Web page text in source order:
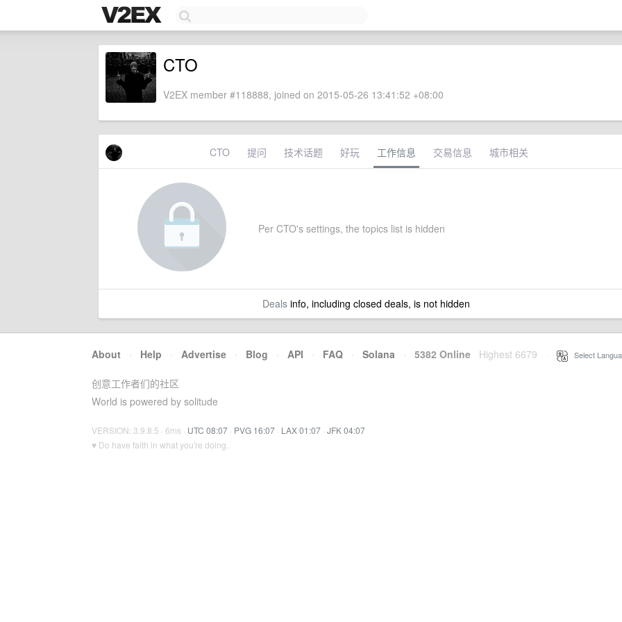
CTO
V2EX member #118888, joined on 2015-05-26 13:41:52 +08:00
CTO 提问 技术话题 好玩 工作信息 交易信息 城市相关
Per CTO's settings, the topics list is hidden
Dealsinfo, including closed deals, is not hidden
About · Help · Advertise · Blog · API · FAQ · Solana · 5382 Online Highest 6679 Select
创意工作者们的社区
World is powered by solitude
VERSION: 3.9.8.5 · 6ms · UTC 08:07 · PVG 16:07 · LAX 01:07 · JFK 04:07
♥ Do have faith in what you're doing.